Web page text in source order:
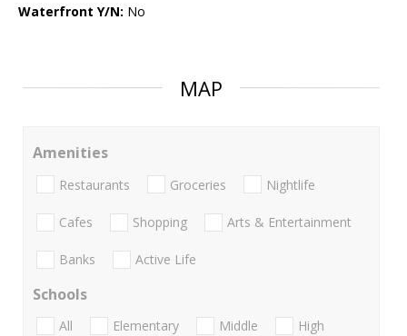
Waterfront Y/N: No
MAP
Amenities
Restaurants Groceries Nightlife
Cafes Shopping Arts & Entertainment
Banks Active Life
Schools
All Elementary Middle
High